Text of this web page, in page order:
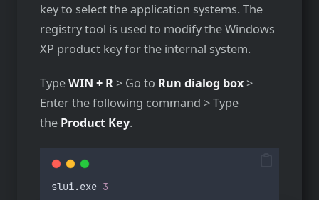
key to select the application systems. The
registry tool is used to modify the Windows
XP product key for the internal system.
TypeWIN + R> Go to Run dialog box>
Enter the following command > Type
the Product Key.
slui.exe 3